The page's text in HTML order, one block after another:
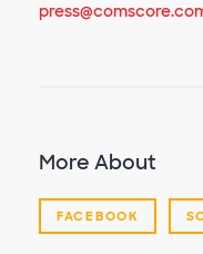
More About
FACEBOOK